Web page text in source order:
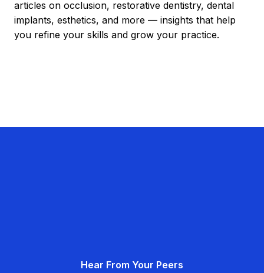
articles on occlusion, restorative dentistry, dental
implants, esthetics, and more — insights that help
you refine your skills and grow your practice.
Hear From Your Peers